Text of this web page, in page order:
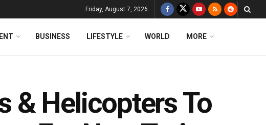
Friday, August 7, 2026
BUSINESS LIFESTYLE WORLD MORE
& Helicopters To